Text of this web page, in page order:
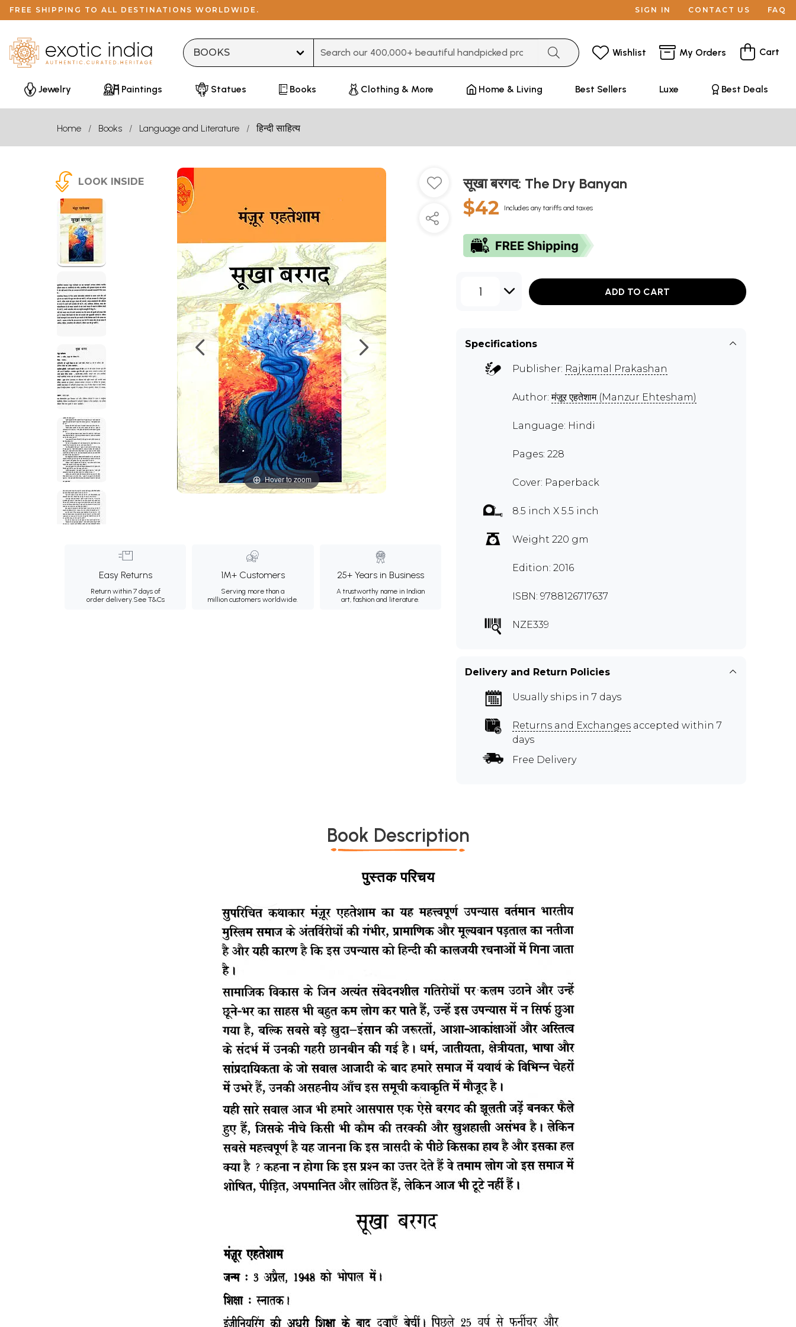
FREE SHIPPING TO ALL DESTINATIONS WORLDWIDE. SIGN IN CONTACT US FAQ
Wishlist My Orders Cart
Jewelry Paintings Statues Books Clothing & More Home & Living Best Sellers Luxe Best Deals
Home Books Language and Literature हिन्दी साहित्य
LOOK INSIDE
Hover to zoom
Easy Returns
Return within 7 days of
order delivery.See T&Cs
1M+ Customers
Serving more than a
million customers worldwide.
25+ Years in Business
A trustworthy name in Indian
art, fashion and literature.
सूखा बरगद: The Dry Banyan
$42 Includes any tariffs and taxes
1 ADD TO CART
Specifications
Publisher: Rajkamal Prakashan
Author:मंज़ूर एहतेशाम (Manzur Ehtesham)
Language: Hindi
Pages: 228
Cover: Paperback
8.5 inch X 5.5 inch
Weight 220 gm
Edition: 2016
ISBN: 9788126717637
NZE339
Delivery and Return Policies
Usually ships in 7 days
Returns and Exchanges accepted within 7
days
Free Delivery
Book Description
पुस्तक परिचय